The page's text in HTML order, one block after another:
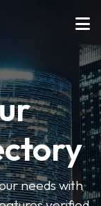
needs with